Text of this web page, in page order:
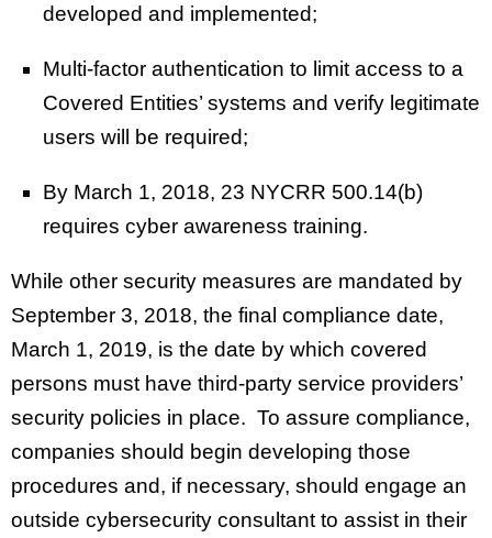
developed and implemented;
Multi-factor authentication to limit access to a
Covered Entities’ systems and verify legitimate
users will be required;
By March 1, 2018, 23 NYCRR 500.14(b)
requires cyber awareness training.
While other security measures are mandated by
September 3, 2018, the final compliance date,
March 1, 2019, is the date by which covered
persons must have third-party service providers’
security policies in place. To assure compliance,
companies should begin developing those
procedures and, if necessary, should engage an
outside cybersecurity consultant to assist in their